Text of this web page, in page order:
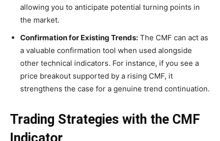
allowing you to anticipate potential turning points in
the market.
Confirmation for Existing Trends: The CMF can act as
a valuable confirmation tool when used alongside
other technical indicators. For instance, if you see a
price breakout supported by a rising CMF, it
strengthens the case for a genuine trend continuation.
Trading Strategies with the CMF